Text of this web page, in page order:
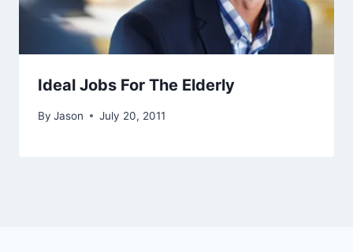
Ideal Jobs For The Elderly
By Jason July 20, 2011